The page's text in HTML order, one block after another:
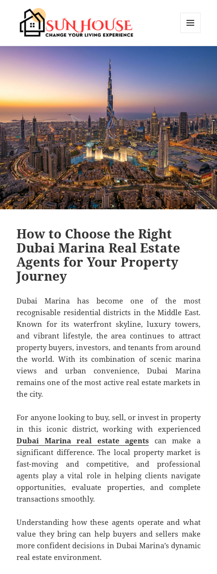
SUN HOUSES
AND
How to Choose the Right
Dubai Marina Real Estate
Agents for Your Property
Journey
Dubai Marina has become one of the most
recognisable residential districts in the Middle East.
Known for its waterfront skyline, luxury towers,
and vibrant lifestyle, the area continues to attract
property buyers, investors, and tenants from around
the world. With its combination of scenic marina
views and urban convenience, Dubai Marina
remains one of the most active real estate markets in
the city.
For anyone looking to buy, sell, or invest in property
in this iconic district, working with experienced
Dubai Marina real estate agents can make a
significant difference. The local property market is
fast-moving and competitive, and professional
agents play a vital role in helping clients navigate
opportunities, evaluate properties, and complete
transactions smoothly.
Understanding how these agents operate and what
value they bring can help buyers and sellers make
more confident decisions in Dubai Marina’s dynamic
real estate environment.